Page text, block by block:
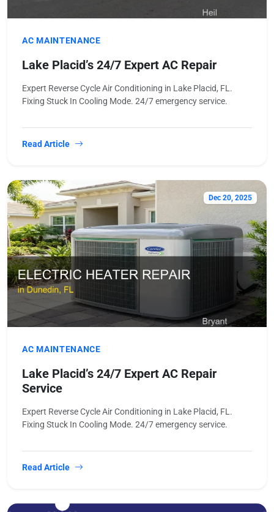
AC MAINTENANCE
Lake Placid’s 24/7 Expert AC Repair
Expert Reverse Cycle Air Conditioning in Lake Placid, FL.
Fixing Stuck In Cooling Mode. 24/7 emergency service.
Read Article
Dec 20, 2025
AC MAINTENANCE
Lake Placid’s 24/7 Expert AC Repair
Service
Expert Reverse Cycle Air Conditioning in Lake Placid, FL.
Fixing Stuck In Cooling Mode. 24/7 emergency service.
Read Article